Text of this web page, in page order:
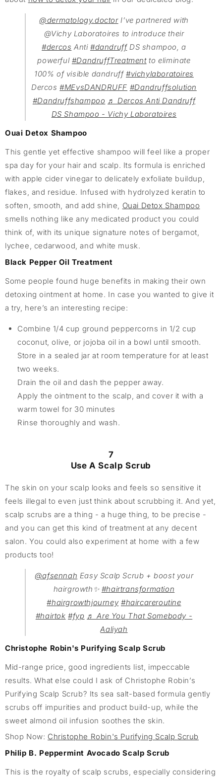
@dermatology.doctorI’ve partnered with
@Vichy Laboratoires to introduce their
#dercos Anti #dandruffDS shampoo, a
powerful #DandruffTreatmentto eliminate
100% of visible dandruff#vichylaboratoires
Dercos#MEvsDANDRUFF #Dandruffsolution
#Dandruffshampoo ♬ Dercos Anti Dandruff
DS Shampoo - Vichy Laboratoires
Ouai Detox Shampoo
This gentle yet effective shampoo will feel like a proper
spa day for your hair and scalp. Its formula is enriched
with apple cider vinegar to delicately exfoliate buildup,
flakes, and residue. Infused with hydrolyzed keratin to
soften, smooth, and add shine, Ouai Detox Shampoo
smells nothing like any medicated product you could
think of, with its unique signature notes of bergamot,
lychee, cedarwood, and white musk.
Black Pepper Oil Treatment
Some people found huge benefits in making their own
detoxing ointment at home. In case you wanted to give it
a try, here’s an interesting recipe:
Combine 1/4 cup ground peppercorns in 1/2 cup
coconut, olive, or jojoba oil in a bowl until smooth.
Store in a sealed jar at room temperature for at least
two weeks.
Drain the oil and dash the pepper away.
Apply the ointment to the scalp, and cover it with a
warm towel for 30 minutes
Rinse thoroughly and wash.
7
Use A Scalp Scrub
The skin on your scalp looks and feels so sensitive it
feels illegal to even just think about scrubbing it. And yet,
scalp scrubs are a thing - a huge thing, to be precise -
and you can get this kind of treatment at any decent
salon. You could also experiment at home with a few
products too!
@afsennah Easy Scalp Scrub + boost your
hairgrowth✨ #hairtransformation
#hairgrowthjourney #haircareroutine
#hairtok #fyp ♬ Are You That Somebody -
Aaliyah
Christophe Robin's Purifying Scalp Scrub
Mid-range price, good ingredients list, impeccable
results. What else could I ask of Christophe Robin’s
Purifying Scalp Scrub? Its sea salt-based formula gently
scrubs off impurities and product build-up, while the
sweet almond oil infusion soothes the skin.
Shop Now: Christophe Robin's Purifying Scalp Scrub
Philip B. Peppermint Avocado Scalp Scrub
This is the royalty of scalp scrubs, especially considering